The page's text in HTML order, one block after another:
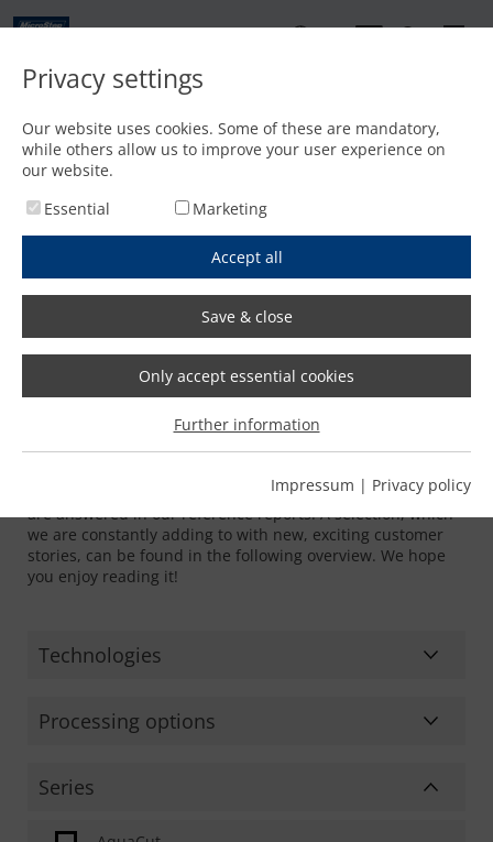
Home/Products/ References
References
Thousands of MicroStep cutting machines are successfully
operating around the globe every day. Why customers
configuration they have chosen and how satisfied they are,
are answered in our reference reports. A selection, which
we are constantly adding to with new, exciting customer
stories, can be found in the following overview. We hope
you enjoy reading it!
Technologies
Bending
Processing options
Series
Privacy settings
Our website uses cookies. Some of these are mandatory,
while others allow us to improve your user experience on
our website.
Essential
Marketing
Accept all
Save & close
Only accept essential cookies
Further information
Impressum | Privacy policy